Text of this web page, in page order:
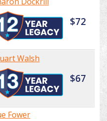
$72
Walsh
$67
Fower